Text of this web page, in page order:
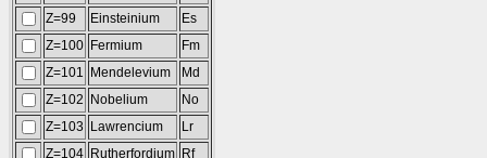
Z=99
Einsteinium
Es
Z=100 Fermium
Fm
Z=101
Mendelevium
Md
Z=102
Nobelium
No
Z=103
Lawrencium
Lr
Z=104 Rutherfordium Rf